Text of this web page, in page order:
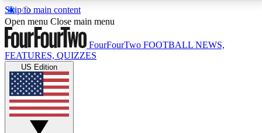
Skip to main content
17
MEMBER FEATURESACCESS AVAILABLE
Live Q&A Sessions
Weekly interactive sessions
Open menu Close main menu
FourFourTwo FOOTBALL NEWS,
FEATURES, QUIZZES
US Edition